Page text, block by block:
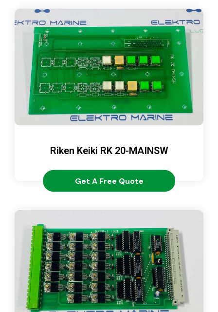
Riken Keiki RK 20-MAINSW
Get A Free Quote